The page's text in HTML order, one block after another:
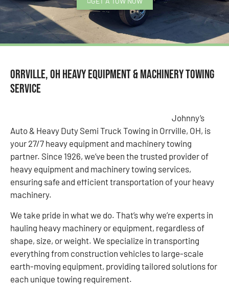
Orrville, OH Heavy Equipment & Machinery Towing
Service
Johnny’s
Auto & Heavy Duty Semi Truck Towing in Orrville, OH, is
your 27/7 heavy equipment and machinery towing
partner. Since 1926, we’ve been the trusted provider of
heavy equipment and machinery towing services,
ensuring safe and efficient transportation of your heavy
machinery.
We take pride in what we do. That’s why we’re experts in
hauling heavy machinery or equipment, regardless of
shape, size, or weight. We specialize in transporting
everything from construction vehicles to large-scale
earth-moving equipment, providing tailored solutions for
each unique towing requirement.